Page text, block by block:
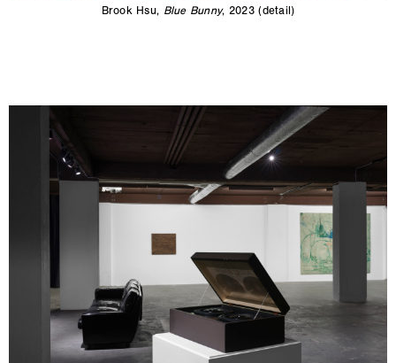
Brook Hsu, Blue Bunny, 2023 (detail)